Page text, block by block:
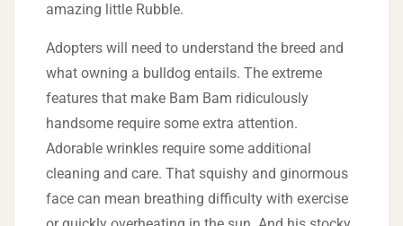
amazing little Rubble.
Adopters will need to understand the breed and
what owning a bulldog entails. The extreme
features that make Bam Bam ridiculously
handsome require some extra attention.
Adorable wrinkles require some additional
cleaning and care. That squishy and ginormous
face can mean breathing difficulty with exercise